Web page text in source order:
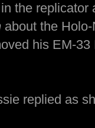
the
about the
his EM-
replied as